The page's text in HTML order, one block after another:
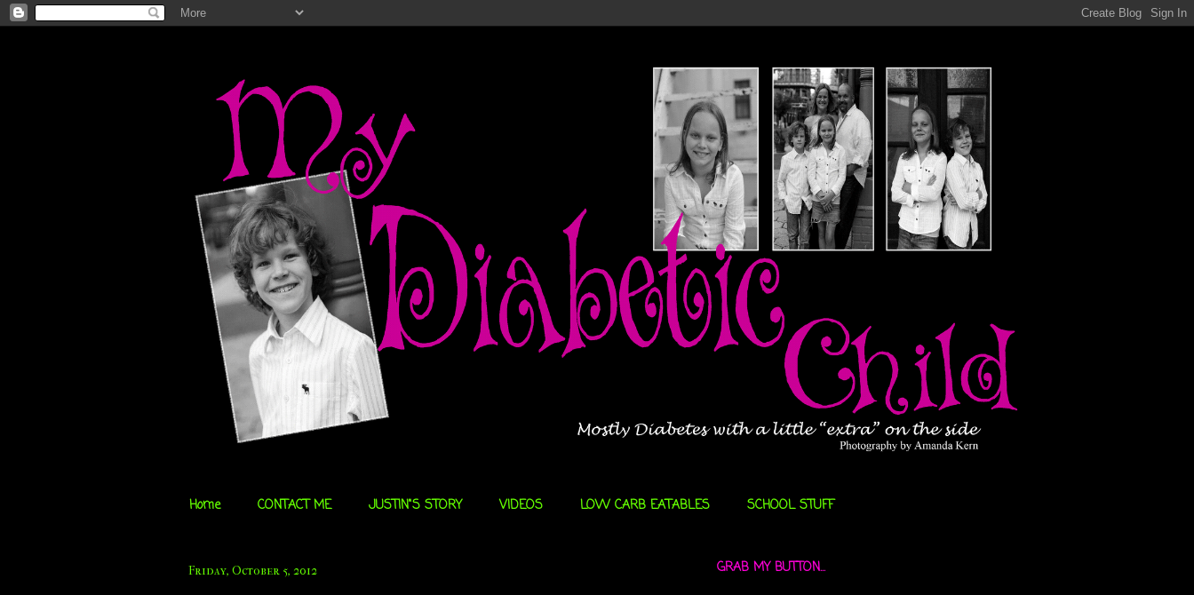
Home CONTACT ME JUSTIN"S STORY VIDEOS LOW CARB EATABLES SCHOOL STUFF
Friday, October 5, 2012 GRAB MY BUTTON...